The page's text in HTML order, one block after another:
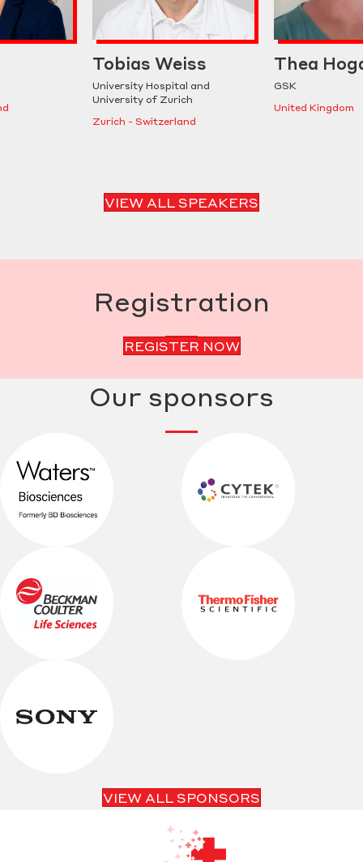
Tobias Weiss
University Hospital and
University of Zurich
Zurich - Switzerland
Thea
GSK
United Kingdom
VIEW ALL SPEAKERS
Registration
REGISTER NOW
Our sponsors
VIEW ALL SPONSORS